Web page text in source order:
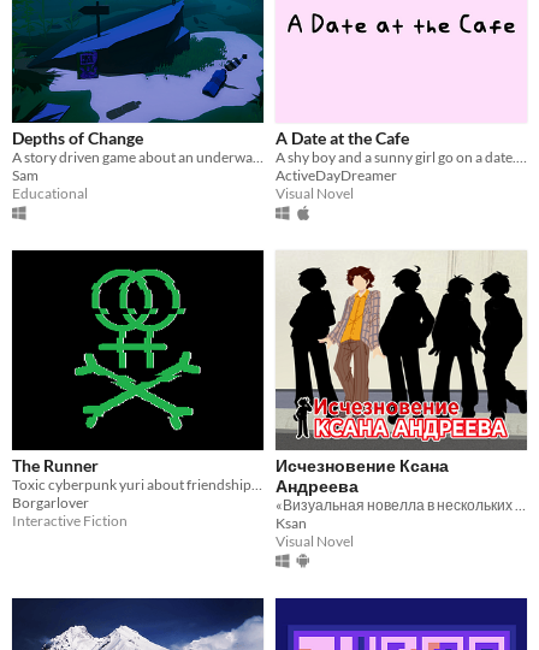
Depths of Change
Sam
Educational
A Date at the Cafe
ActiveDayDreamer
Visual Novel
The Runner
Toxic cyberpunk yuri about friendship, love and transhuman sports
Borgarlover
Interactive Fiction
Исчезновение Ксана
Андреева
«Визуальная новелла в нескольких актах и одном пролитом чае»
Ksan
Visual Novel